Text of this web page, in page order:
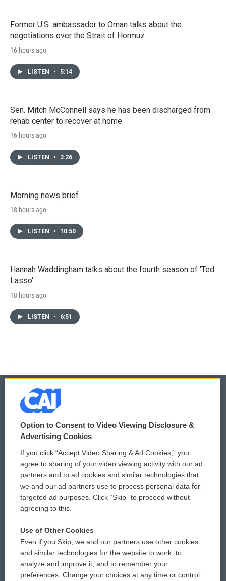
Former U.S. ambassador to Oman talks about the
negotiations over the Strait of Hormuz
16 hours ago
LISTEN • 5:14
Sen. Mitch McConnell says he has been discharged from
rehab center to recover at home
16 hours ago
LISTEN • 2:26
Morning news brief
18 hours ago
LISTEN • 10:50
Hannah Waddingham talks about the fourth season of 'Ted
Lasso'
18 hours ago
LISTEN • 6:51
© 2026
Privacy and Terms
Comments Policy
Donor Privacy Policy
Contact Us
Reports and Filings
Employment
WCAI eNews Sign Up
Submit a PSA
Vehicle Donation
Public File Assistance
FCC Public Files
Option to Consent to Video Viewing Disclosure &
Advertising Cookies
If you click “Accept Video Sharing & Ad Cookies,” you
agree to sharing of your video viewing activity with our ad
partners and to ad cookies and similar technologies that
we and our ad partners use to process personal data for
targeted ad purposes. Click “Skip” to proceed without
agreeing to this.
Use of Other Cookies
Even if you Skip, we and our partners use other cookies
and similar technologies for the website to work, to
analyze and improve it, and to remember your
preferences. Change your choices at any time or control